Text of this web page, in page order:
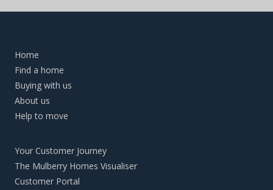
Home
Find a home
Buying with us
About us
Help to move
Your Customer Journey
The Mulberry Homes Visualiser
Customer Portal